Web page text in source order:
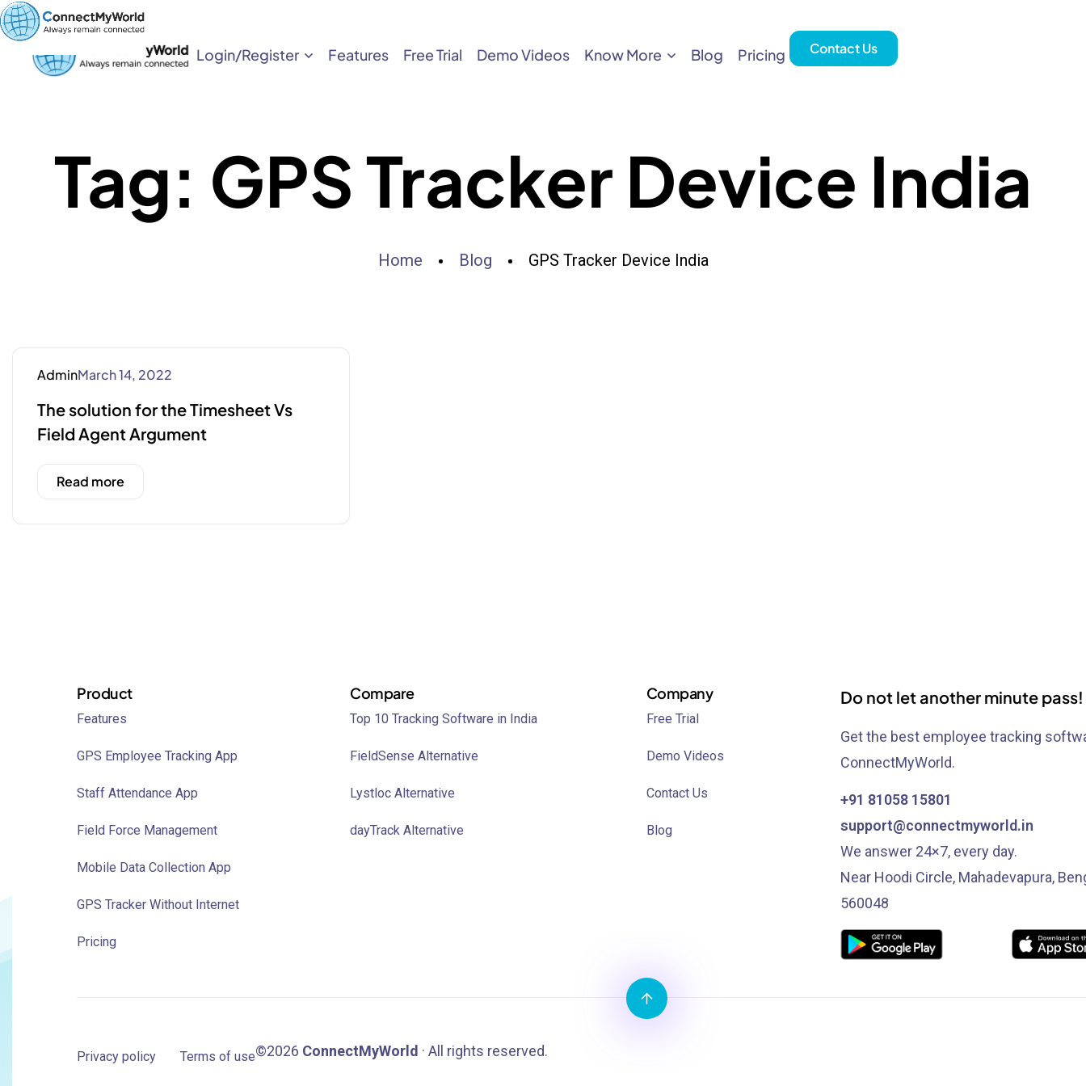
Login/Register Features Free Trial Demo Videos Know More Blog Pricing Contact Us
Tag: GPS Tracker Device India
Home Blog GPS Tracker Device India
AdminMarch 14, 2022
The solution for the Timesheet Vs
Field Agent Argument
Read more
Product
Features
GPS Employee Tracking App
Staff Attendance App
Field Force Management
Mobile Data Collection App
GPS Tracker Without Internet
Pricing
Compare
Top 10 Tracking Software in India
FieldSense Alternative
Lystloc Alternative
dayTrack Alternative
Company
Free Trial
Demo Videos
Contact Us
Blog
Do not let another minute pass!
Get the best employee tracking
ConnectMyWorld.
+91 81058 15801
support@connectmyworld.in
We answer 24×7, every day.
Near Hoodi Circle, Mahadevapura,
560048
Privacy policy Terms of use©2026 ConnectMyWorld · All rights reserved.